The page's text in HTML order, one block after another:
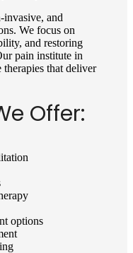
and
We focus on
and restoring
pain institute in
that deliver
Offer:
options